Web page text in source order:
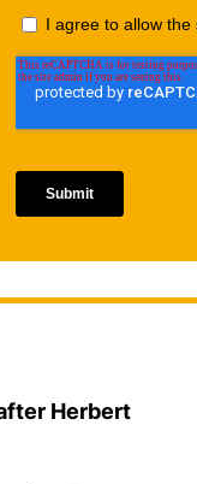
Herbert